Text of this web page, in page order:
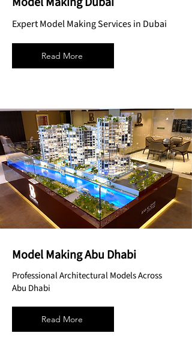
Expert Model Making Services in Dubai
Read More
Model Making Abu Dhabi
Professional Architectural Models Across
Abu Dhabi
Read More